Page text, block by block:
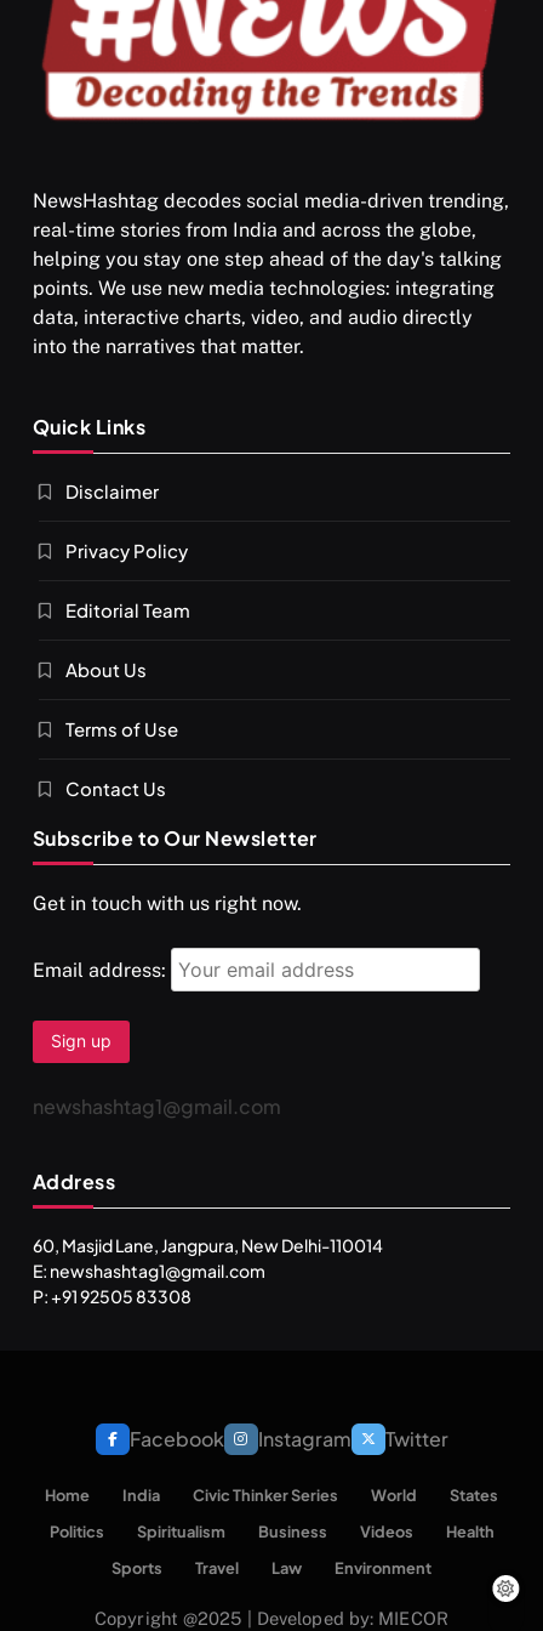
SPIRITUALISM
What happens when you chant ‘Om’ daily
SPIRITUALISM
दर्पण आश्रम: खुद से मिलने की एक अनसुनी जगह
SPIRITUALISM TRAVEL
Darpan Ashram: Blending Spirituality and Service
SPIRITUALISM VIDEOS
NewsHashtag decodes social media-driven trending,
real-time stories from India and across the globe,
helping you stay one step ahead of the day's talking
points. We use new media technologies: integrating
data, interactive charts, video, and audio directly
into the narratives that matter.
Quick Links
Disclaimer
Privacy Policy
Editorial Team
About Us
Terms of Use
Contact Us
Subscribe to Our Newsletter
Get in touch with us right now.
Email address:
newshashtag1@gmail.com
Address
60, Masjid Lane, Jangpura, New Delhi-110014
E: newshashtag1@gmail.com
P: +91 92505 83308
Facebook Instagram Twitter
Home India Civic Thinker Series World
States
Politics
Spiritualism Business Videos
Health
Sports
Travel Law Environment
Copyright @2025 | Developed by: MIECOR